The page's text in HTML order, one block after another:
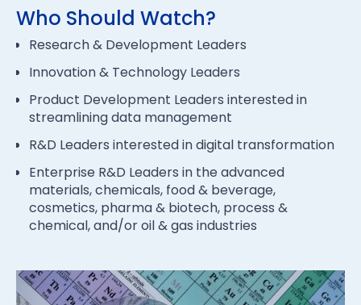
Who Should Watch?
Research & Development Leaders
Innovation & Technology Leaders
Product Development Leaders interested in
streamlining data management
R&D Leaders interested in digital transformation
Enterprise R&D Leaders in the advanced
materials, chemicals, food & beverage,
cosmetics, pharma & biotech, process &
chemical, and/or oil & gas industries